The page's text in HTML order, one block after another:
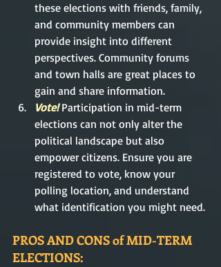
these elections with friends, family,
and community members can
provide insight into different
perspectives. Community forums
and town halls are great places to
gain and share information.
Vote! Participation in mid-term
elections can not only alter the
political landscape but also
empower citizens. Ensure you are
registered to vote, know your
polling location, and understand
what identification you might need.
PROS AND CONS of MID-TERM
ELECTIONS: